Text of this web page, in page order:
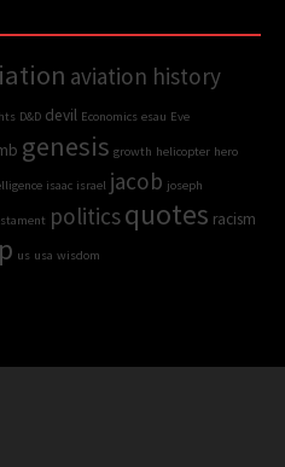
aviation history
D&D devil Economics esau Eve
genesis growth helicopter hero
isaac israel jacob joseph
politicsquotes racism
us usa wisdom